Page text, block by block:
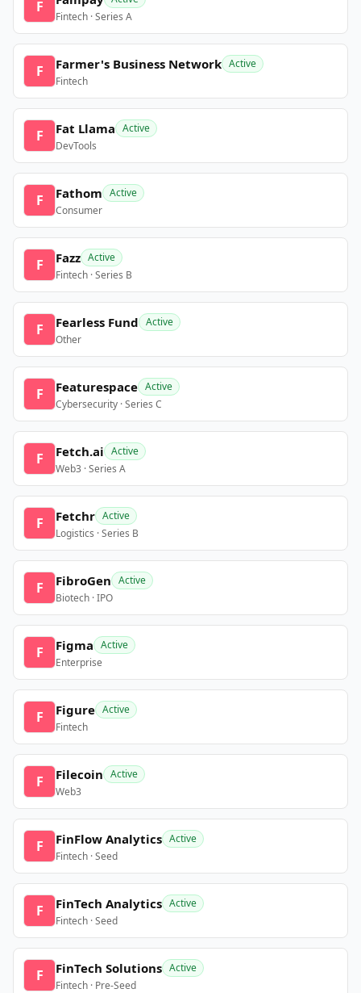
F
Fintech · Series A
F Farmer's Business Network Active
Fintech
F Fat Llama Active
DevTools
F Fathom Active
Consumer
F Fazz Active
Fintech · Series B
F Fearless Fund Active
Other
F Featurespace Active
Cybersecurity · Series C
F Fetch.ai Active
Web3 · Series A
F Fetchr Active
Logistics · Series B
F FibroGen Active
Biotech · IPO
F Figma Active
Enterprise
F Figure Active
Fintech
F Filecoin Active
Web3
F FinFlow Analytics Active
Fintech · Seed
F FinTech Analytics Active
Fintech · Seed
F FinTech Solutions Active
Fintech · Pre-Seed